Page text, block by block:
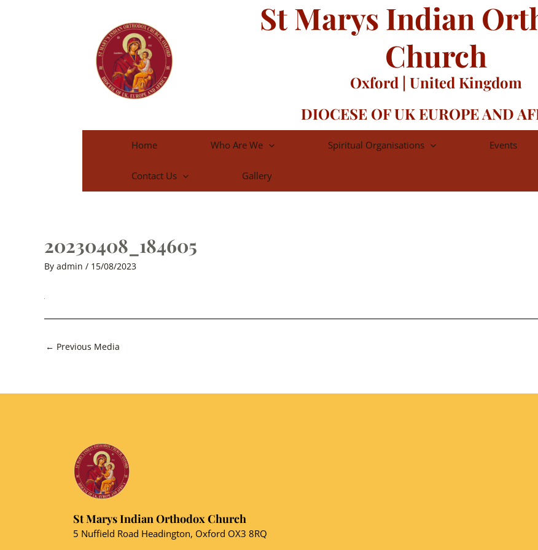
St Marys Indian
Church
Oxford | United Kingdom
DIOCESE OF UK EUROPE AND
Home Who Are We Spiritual Organisations Events
Contact Us Gallery
20230408_184605
By admin / 15/08/2023
Post
← Previous Media
St Marys Indian Orthodox Church
5 Nuffield Road Headington, Oxford OX3 8RQ